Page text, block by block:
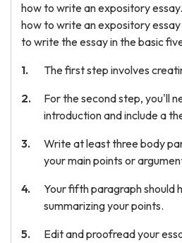
how to write an expository
how to write an expository
to write the essay in the basic
The first step involves
For the second step, you'll
introduction and include a
Write at least three body
your main points or
Your fifth paragraph should
summarizing your points.
Edit and proofread your